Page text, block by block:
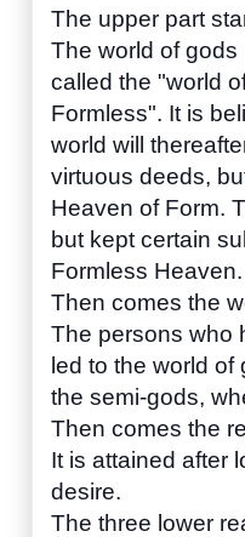
The upper part
The world of
called the "world
Formless". It is
world will
virtuous deeds,
Heaven of Form.
but kept certain
Formless Heaven.
Then comes the
The persons who
led to the world of
the semi-gods,
Then comes the
It is attained after
desire.
The three lower